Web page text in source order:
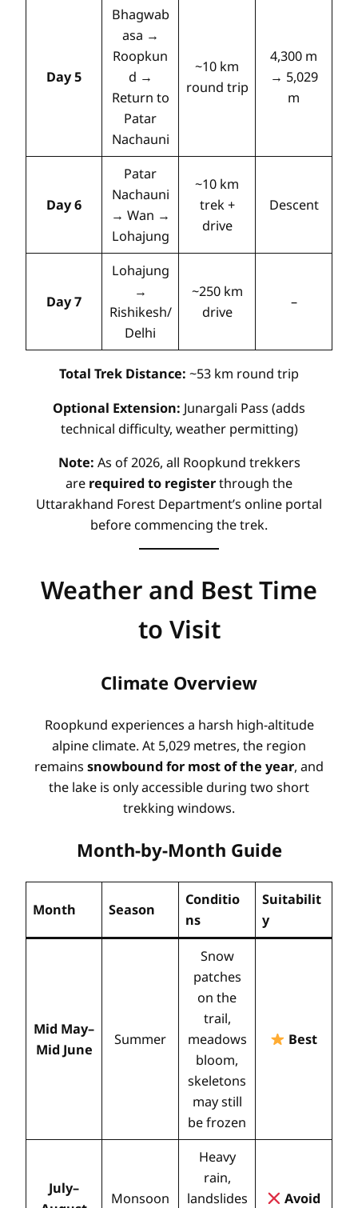
Day 5
Bhagwab
asa →
Roopkun
d →
Return to
Patar
Nachauni
~10 km
round trip
4,300 m
→ 5,029
m
Day 6
Patar
Nachauni
→ Wan →
Lohajung
~10 km
trek +
drive
Descent
Day 7
Lohajung
→
Rishikesh/
Delhi
~250 km
drive
–
Total Trek Distance: ~53 km round trip
Optional Extension: Junargali Pass (adds
technical difficulty, weather permitting)
Note: As of 2026, all Roopkund trekkers
are required to registerthrough the
Uttarakhand Forest Department’s online portal
before commencing the trek.
Weather and Best Time
to Visit
Climate Overview
Roopkund experiences a harsh high-altitude
alpine climate. At 5,029 metres, the region
remains snowbound for most of the year, and
the lake is only accessible during two short
trekking windows.
Month-by-Month Guide
Month Season
Conditio
ns
Suitabilit
y
Mid May–
Mid June
Summer
Snow
patches
on the
trail,
meadows
bloom,
skeletons
may still
be frozen
Best
July–
Monsoon
Heavy
rain,
landslides
Avoid